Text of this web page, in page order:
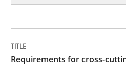
Integrating explainability
Requirements for cross-